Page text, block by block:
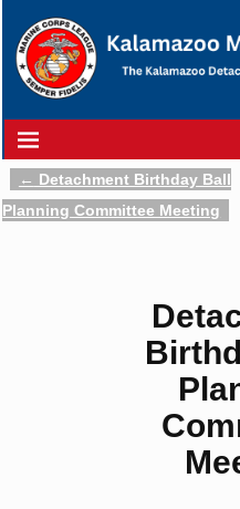
Post navigation
← Detachment Birthday Ball
Planning Committee Meeting